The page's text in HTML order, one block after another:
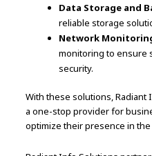
Data Storage and
reliable storage
Network
monitoring to ensure
security.
With these solutions,
a one-stop provider for
optimize their presence in the